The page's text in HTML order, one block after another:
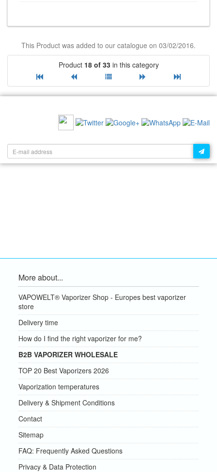
This Product was added to our catalogue on 03/02/2016.
Product 18 of 33in this category
More about...
VAPOWELT® Vaporizer Shop - Europes best vaporizer
store
Delivery time
How do I find the right vaporizer for me?
B2B VAPORIZER WHOLESALE
TOP 20 Best Vaporizers 2026
Vaporization temperatures
Delivery & Shipment Conditions
Contact
Sitemap
FAQ: Frequently Asked Questions
Privacy & Data Protection